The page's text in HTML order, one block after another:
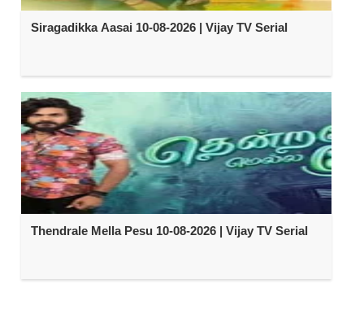
Siragadikka Aasai 10-08-2026 | Vijay TV Serial
Thendrale Mella Pesu 10-08-2026 | Vijay TV Serial